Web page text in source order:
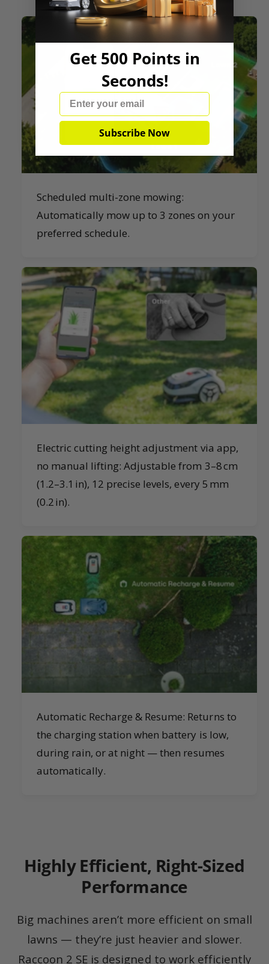
Scheduled multi-zone mowing:
Automatically mow up to 3 zones on your
preferred schedule.
Electric cutting height adjustment via app,
no manual lifting: Adjustable from 3–8 cm
(1.2–3.1 in), 12 precise levels, every 5 mm
(0.2 in).
Automatic Recharge & Resume: Returns to
the charging station when battery is low,
during rain, or at night — then resumes
automatically.
Highly Efficient, Right-Sized
Performance
Big machines aren’t more efficient on small
lawns — they’re just heavier and slower.
Raccoon 2 SE is designed to work efficiently
Get 500 Points in
Seconds!
Email
Subscribe Now